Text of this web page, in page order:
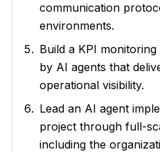
communication
environments.
Build a KPI
by AI agents that
operational visibility.
Lead an AI agent
project through full-
including the